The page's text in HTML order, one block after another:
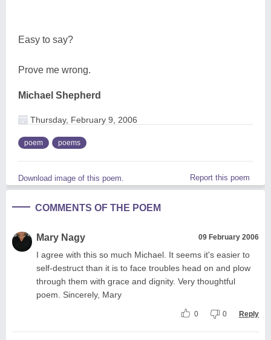
Easy to say?
Prove me wrong.
Michael Shepherd
Thursday, February 9, 2006
poem poems
Download image of this poem. Report this poem
COMMENTS OF THE POEM
Mary Nagy 09 February 2006
I agree with this so much Michael. It seems it's easier to
self-destruct than it is to face troubles head on and plow
through them with grace and dignity. Very thoughtful
poem. Sincerely, Mary
0 0 Reply